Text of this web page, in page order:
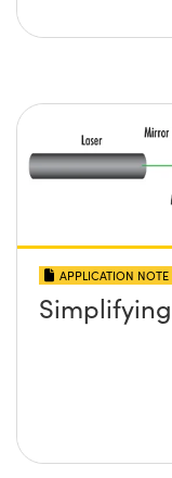
APPLICATION NOTE